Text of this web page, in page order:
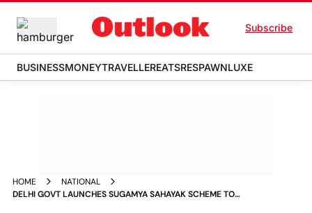
Subscribe
BUSINESSMONEYTRAVELLEREATSRESPAWNLUXE
HOME
NATIONAL
DELHI GOVT LAUNCHES SUGAMYA SAHAYAK SCHEME TO